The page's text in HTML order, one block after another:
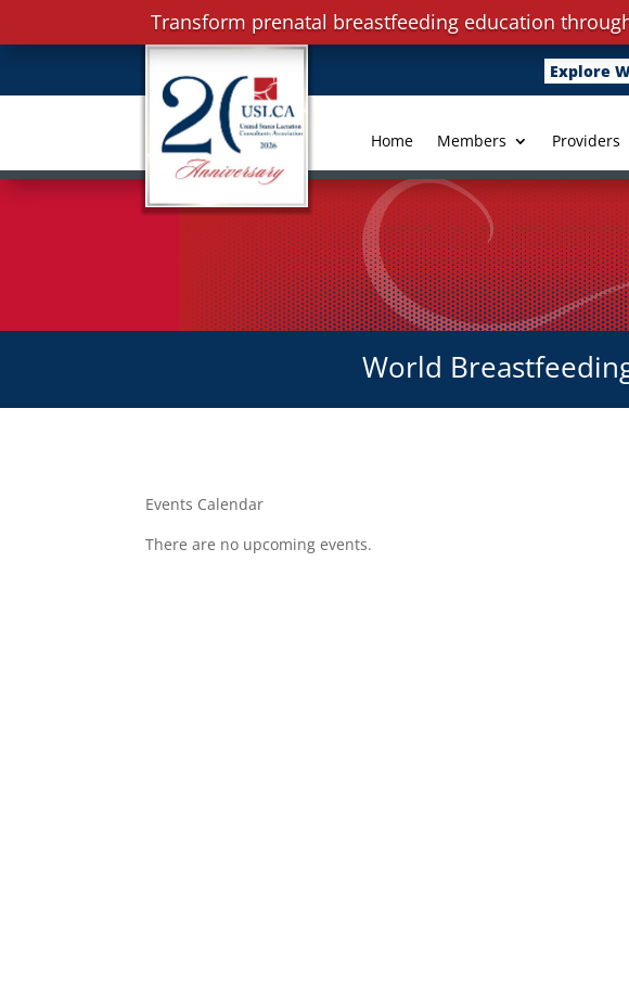
Explore
Home Members Providers
World
Events Calendar
There are no upcoming events.
Transform prenatal breastfeeding education